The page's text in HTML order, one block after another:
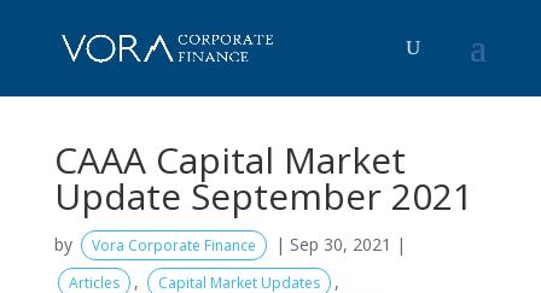
CAAA Capital Market
Update September 2021
by Vora Corporate Finance | Sep 30, 2021 |
Articles , Capital Market Updates ,